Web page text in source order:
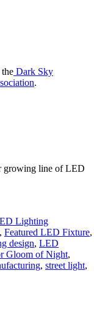
Dark Sky
.
growing line of LED
Lighting
, Featured LED Fixture,
design, LED
Gloom of Night,
, street light,